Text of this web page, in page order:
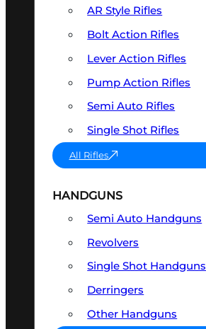
AR Style Rifles
Bolt Action Rifles
Lever Action Rifles
Pump Action Rifles
Semi Auto Rifles
Single Shot Rifles
All Rifles
HANDGUNS
Semi Auto Handguns
Revolvers
Single Shot Handguns
Derringers
Other Handguns